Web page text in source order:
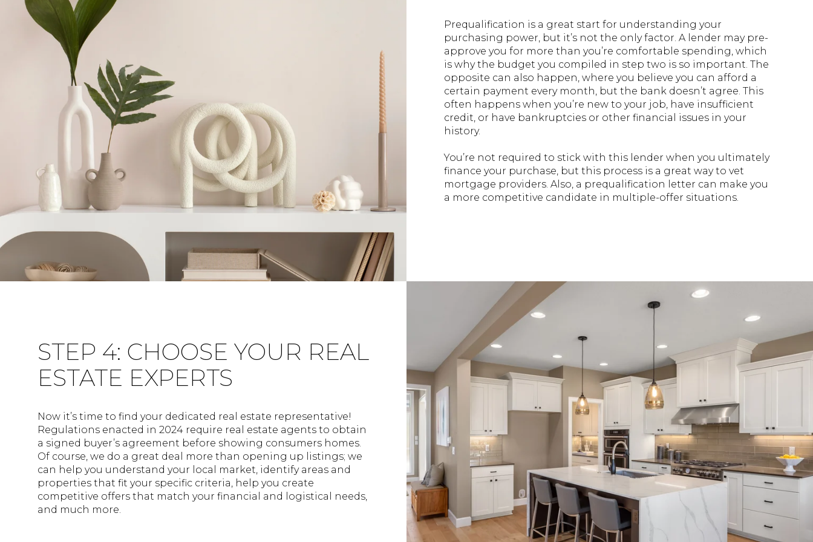
Prequalification is a great start for understanding your
purchasing power, but it’s not the only factor. A lender may pre-
approve you for more than you’re comfortable spending, which
is why the budget you compiled in step two is so important. The
opposite can also happen, where you believe you can afford a
certain payment every month, but the bank doesn’t agree. This
often happens when you’re new to your job, have insufficient
credit, or have bankruptcies or other financial issues in your
history.
You’re not required to stick with this lender when you ultimately
finance your purchase, but this process is a great way to vet
mortgage providers. Also, a prequalification letter can make you
a more competitive candidate in multiple-offer situations.
STEP 4: CHOOSE YOUR REAL
ESTATE EXPERTS
Now it’s time to find your dedicated real estate representative!
Regulations enacted in 2024 require real estate agents to obtain
a signed buyer’s agreement before showing consumers homes.
Of course, we do a great deal more than opening up listings; we
can help you understand your local market, identify areas and
properties that fit your specific criteria, help you create
competitive offers that match your financial and logistical needs,
and much more.